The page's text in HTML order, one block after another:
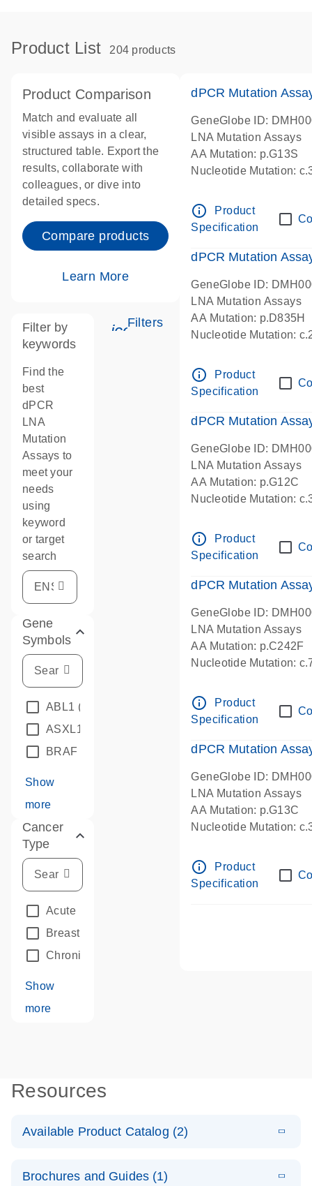
Product List 204 products
Product Comparison
Match and evaluate all
visible assays in a clear,
structured table. Export the
results, collaborate with
colleagues, or dive into
detailed specs.
Compare products
Learn More
icon_0345_cc_gen_tune-s
Filters
Filter by
keywords
Find the
best
dPCR
LNA
Mutation
Assays to
meet your
needs
using
keyword
or target
search
Gene
Symbols
ABL1 (4)
ASXL1
BRAF
Show
more
Cancer
Type
Acute Leukemias
Breast Cancer
Chronic Leukemia
Show
more
dPCR Mutation
GeneGlobe ID:
LNA Mutation Assays
AA Mutation: p.G13S
Nucleotide Mutation:
info_outline
Product
Specification
dPCR Mutation
GeneGlobe ID:
LNA Mutation Assays
AA Mutation: p.D835H
Nucleotide Mutation:
info_outline
Product
Specification
dPCR Mutation
GeneGlobe ID:
LNA Mutation Assays
AA Mutation: p.G12C
Nucleotide Mutation:
info_outline
Product
Specification
dPCR Mutation
GeneGlobe ID:
LNA Mutation Assays
AA Mutation: p.C242F
Nucleotide Mutation:
info_outline
Product
Specification
dPCR Mutation
GeneGlobe ID:
LNA Mutation Assays
AA Mutation: p.G13C
Nucleotide Mutation:
info_outline
Product
Specification
Resources
Available Product Catalog (2)
Mutation
N
Brochures and Guides (1)